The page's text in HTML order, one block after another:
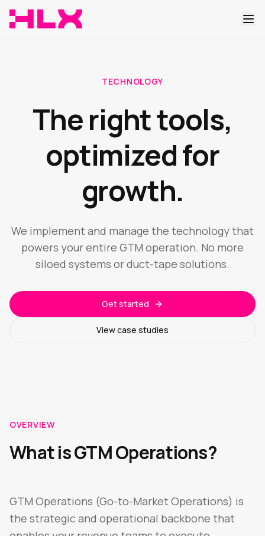
TECHNOLOGY
The right tools,
optimized for
growth.
We implement and manage the technology that
powers your entire GTM operation. No more
siloed systems or duct-tape solutions.
Get started
View case studies
OVERVIEW
What is GTM Operations?
GTM Operations (Go-to-Market Operations) is
the strategic and operational backbone that